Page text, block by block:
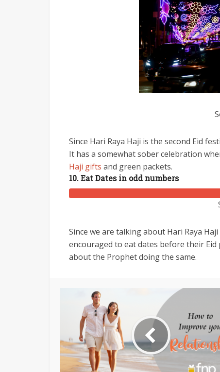
Since Hari Raya Haji is the second Eid
It has a somewhat sober celebration
Haji gifts and green packets.
10. Eat Dates in odd numbers
Since we are talking about Hari Raya
encouraged to eat dates before their
about the Prophet doing the same.